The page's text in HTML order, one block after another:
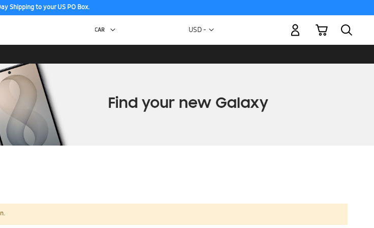
Shipping to your US PO Box.
Currency
USD -
My Cart